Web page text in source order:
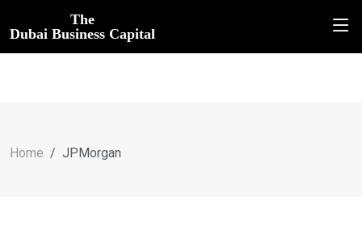
The
Dubai Business Capital
Home JPMorgan